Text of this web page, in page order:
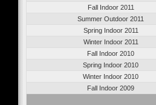
Fall Indoor 2011
Summer Outdoor 2011
Spring Indoor 2011
Winter Indoor 2011
Fall Indoor 2010
Spring Indoor 2010
Winter Indoor 2010
Fall Indoor 2009